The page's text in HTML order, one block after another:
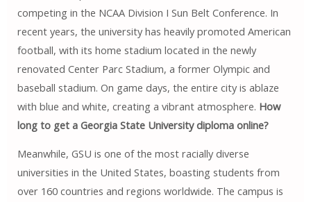
competing in the NCAA Division I Sun Belt Conference. In
recent years, the university has heavily promoted American
football, with its home stadium located in the newly
renovated Center Parc Stadium, a former Olympic and
baseball stadium. On game days, the entire city is ablaze
with blue and white, creating a vibrant atmosphere. How
long to get a Georgia State University diploma online?
Meanwhile, GSU ​​is one of the most racially diverse
universities in the United States, boasting students from
over 160 countries and regions worldwide. The campus is